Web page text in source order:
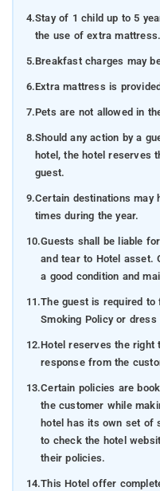
4.Stay of 1 child up to 5
the use of extra mattress.
5.Breakfast charges may
6.Extra mattress is
7.Pets are not allowed in
8.Should any action by a
hotel, the hotel reserves
guest.
9.Certain destinations
times during the year.
10.Guests shall be liable
and tear to Hotel asset.
a good condition and
11.The guest is required
Smoking Policy or
12.Hotel reserves the right
response from the
13.Certain policies are
the customer while
hotel has its own set of
to check the hotel
their policies.
14.This Hotel offer